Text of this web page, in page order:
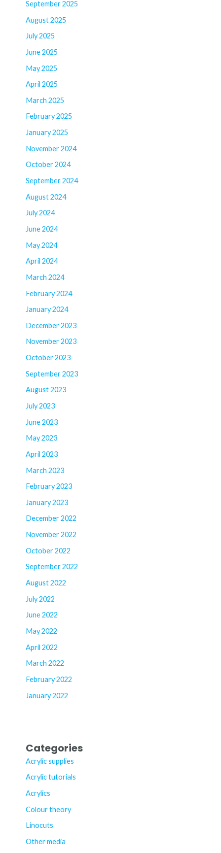
September 2025
August 2025
July 2025
June 2025
May 2025
April 2025
March 2025
February 2025
January 2025
November 2024
October 2024
September 2024
August 2024
July 2024
June 2024
May 2024
April 2024
March 2024
February 2024
January 2024
December 2023
November 2023
October 2023
September 2023
August 2023
July 2023
June 2023
May 2023
April 2023
March 2023
February 2023
January 2023
December 2022
November 2022
October 2022
September 2022
August 2022
July 2022
June 2022
May 2022
April 2022
March 2022
February 2022
January 2022
Categories
Acrylic supplies
Acrylic tutorials
Acrylics
Colour theory
Linocuts
Other media